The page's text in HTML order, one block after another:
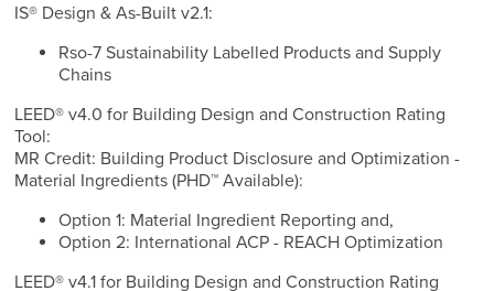
IS® Design & As-Built v2.1:
Rso-7 Sustainability Labelled Products and Supply
Chains
LEED® v4.0 for Building Design and Construction Rating
Tool:
MR Credit: Building Product Disclosure and Optimization -
Material Ingredients (PHD™ Available):
Option 1: Material Ingredient Reporting and,
Option 2: International ACP - REACH Optimization
LEED® v4.1 for Building Design and Construction Rating